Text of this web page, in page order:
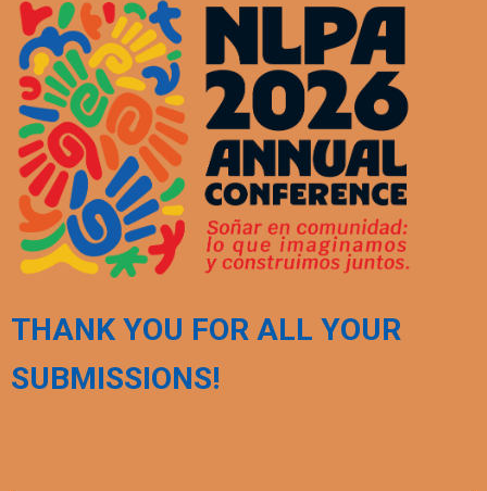
THANK YOU FOR ALL YOUR
SUBMISSIONS!